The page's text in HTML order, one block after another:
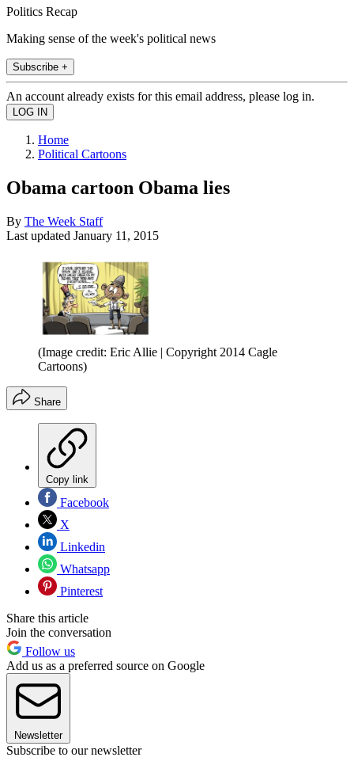
Politics Recap
Making sense of the week's political news
Subscribe +
An account already exists for this email address, please log in.
Home
Political Cartoons
Obama cartoon Obama lies
By The Week Staff
Last updated January 11, 2015
(Image credit: Eric Allie | Copyright 2014 Cagle
Cartoons)
Share
Copy link
Facebook
X
Linkedin
Whatsapp
Pinterest
Share this article
Join the conversation
Follow us
Add us as a preferred source on Google
Newsletter
Subscribe to our newsletter